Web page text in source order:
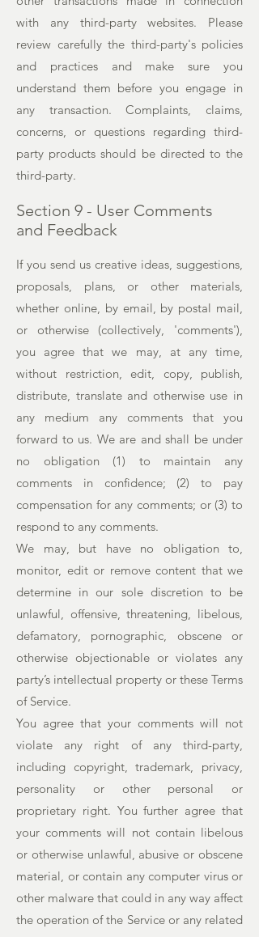
with any third-party websites. Please
review carefully the third-party's policies
and practices and make sure you
understand them before you engage in
any transaction. Complaints, claims,
concerns, or questions regarding third-
party products should be directed to the
third-party.
Section 9 - User Comments
and Feedback
If you send us creative ideas, suggestions,
proposals, plans, or other materials,
whether online, by email, by postal mail,
or otherwise (collectively, 'comments'),
you agree that we may, at any time,
without restriction, edit, copy, publish,
distribute, translate and otherwise use in
any medium any comments that you
forward to us. We are and shall be under
no obligation (1) to maintain any
comments in confidence; (2) to pay
compensation for any comments; or (3) to
respond to any comments.
We may, but have no obligation to,
monitor, edit or remove content that we
determine in our sole discretion to be
unlawful, offensive, threatening, libelous,
defamatory, pornographic, obscene or
otherwise objectionable or violates any
party’s intellectual property or these Terms
of Service.
You agree that your comments will not
violate any right of any third-party,
including copyright, trademark, privacy,
personality or other personal or
proprietary right. You further agree that
your comments will not contain libelous
or otherwise unlawful, abusive or obscene
material, or contain any computer virus or
other malware that could in any way affect
the operation of the Service or any related